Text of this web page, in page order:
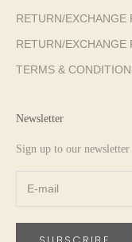
RETURN/EXCHANGE
RETURN/EXCHANGE
TERMS &
Newsletter
Sign up to our